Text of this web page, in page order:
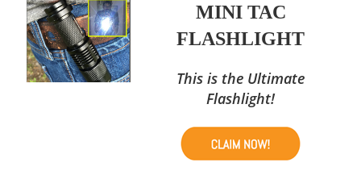
MINI TAC
FLASHLIGHT
This is the Ultimate
Flashlight!